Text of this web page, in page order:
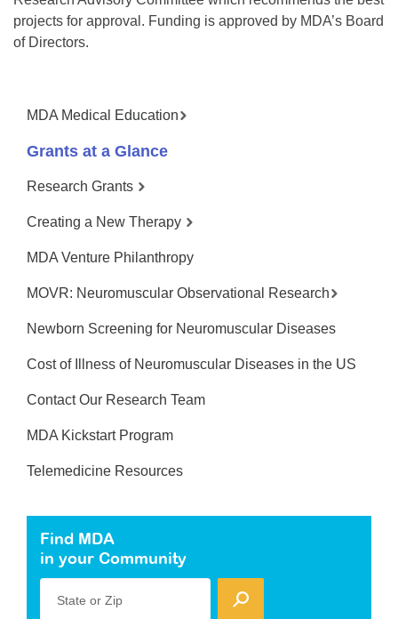
projects for approval. Funding is approved by MDA’s Board
of Directors.
MDA Medical Education
Grants at a Glance
Research Grants
Creating a New Therapy
MDA Venture Philanthropy
MOVR: Neuromuscular Observational Research
Newborn Screening for Neuromuscular Diseases
Cost of Illness of Neuromuscular Diseases in the US
Contact Our Research Team
MDA Kickstart Program
Telemedicine Resources
Find MDA
in your Community
State or Zip